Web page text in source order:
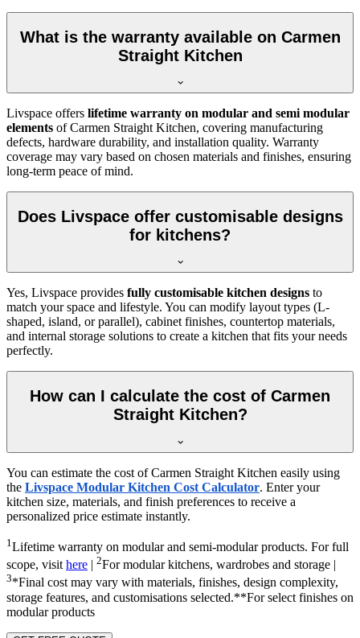
What is the warranty available on Carmen
Straight Kitchen
Livspace offers lifetime warranty on modular and semi modular
elements of Carmen Straight Kitchen, covering manufacturing
defects, hardware durability, and installation quality. Warranty
coverage may vary based on chosen materials and finishes, ensuring
long-term peace of mind.
Does Livspace offer customisable designs
for kitchens?
Yes, Livspace provides fully customisable kitchen designs to
match your space and lifestyle. You can modify layout types (L-
shaped, island, or parallel), cabinet finishes, countertop materials,
and internal storage solutions to create a kitchen that fits your needs
perfectly.
How can I calculate the cost of Carmen
Straight Kitchen?
You can estimate the cost of Carmen Straight Kitchen easily using
the Livspace Modular Kitchen Cost Calculator. Enter your
kitchen size, materials, and finish preferences to receive a
personalized price estimate instantly.
1 Lifetime warranty on modular and semi-modular products. For full
scope, visit here | 2For modular kitchens, wardrobes and storage |
3*Final cost may vary with materials, finishes, design complexity,
storage features, and customisations selected.**For select finishes on
modular products